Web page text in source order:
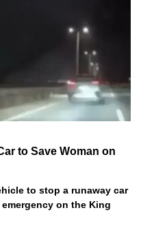
to Save Woman on
to stop a runaway car
on the King